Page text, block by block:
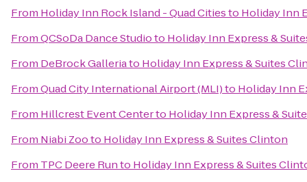
From Holiday Inn Rock Island - Quad Citiesto Holiday Inn
FromQCSoDa Dance Studioto Holiday Inn Express &
From DeBrock Galleriato Holiday Inn Express & Suites
FromQuad City International Airport (MLI)to Holiday Inn
From Hillcrest Event Centerto Holiday Inn Express &
From Niabi Zooto Holiday Inn Express & Suites Clinton
From TPC Deere Runto Holiday Inn Express & Suites